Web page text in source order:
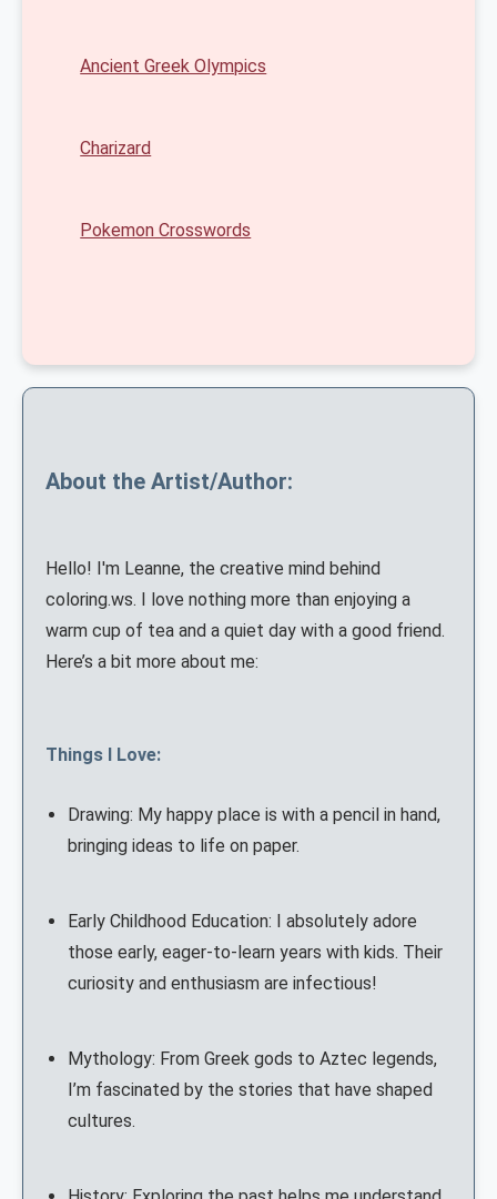
Ancient Greek Olympics
Charizard
Pokemon Crosswords
About the Artist/Author:
Hello! I'm Leanne, the creative mind behind
coloring.ws. I love nothing more than enjoying a
warm cup of tea and a quiet day with a good friend.
Here’s a bit more about me:
Things I Love:
Drawing: My happy place is with a pencil in hand,
bringing ideas to life on paper.
Early Childhood Education: I absolutely adore
those early, eager-to-learn years with kids. Their
curiosity and enthusiasm are infectious!
Mythology: From Greek gods to Aztec legends,
I’m fascinated by the stories that have shaped
cultures.